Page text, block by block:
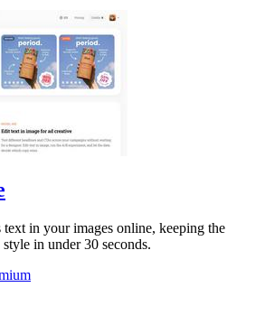
text in your images online, keeping the
in under 30 seconds.